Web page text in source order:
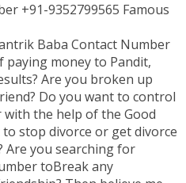
+91-9352799565 Famous
Baba Contact Number
paying money to Pandit,
Are you broken up
Do you want to control
the help of the Good
stop divorce or get divorce
Are you searching for
toBreak any